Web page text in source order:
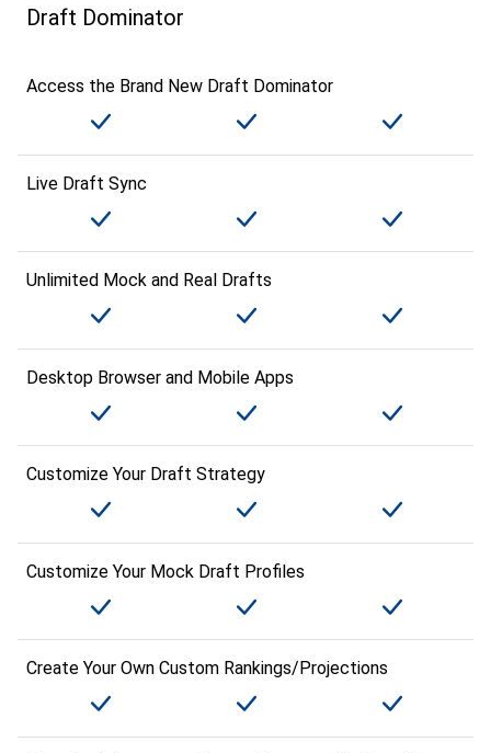
Draft Dominator
Access the Brand New Draft Dominator
Live Draft Sync
Unlimited Mock and Real Drafts
Desktop Browser and Mobile Apps
Customize Your Draft Strategy
Customize Your Mock Draft Profiles
Create Your Own Custom Rankings/Projections